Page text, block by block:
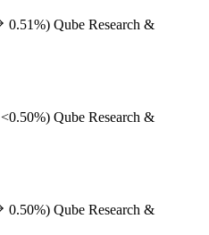
0.51%) Qube Research &
<0.50%) Qube Research &
0.50%) Qube Research &